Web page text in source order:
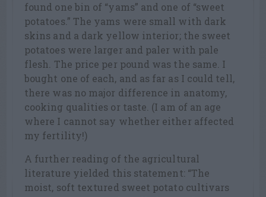
found one bin of “yams” and one of “sweet
potatoes.” The yams were small with dark
skins and a dark yellow interior; the sweet
potatoes were larger and paler with pale
flesh. The price per pound was the same. I
bought one of each, and as far as I could tell,
there was no major difference in anatomy,
cooking qualities or taste. (I am of an age
where I cannot say whether either affected
my fertility!)
A further reading of the agricultural
literature yielded this statement: “The
moist, soft textured sweet potato cultivars